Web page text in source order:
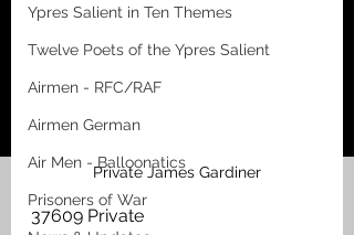
Ypres Salient in Ten Themes
Twelve Poets of the Ypres Salient
Airmen - RFC/RAF
Airmen German
Air Men - Balloonatics
Prisoners of War
Private James Gardiner
37609 Private